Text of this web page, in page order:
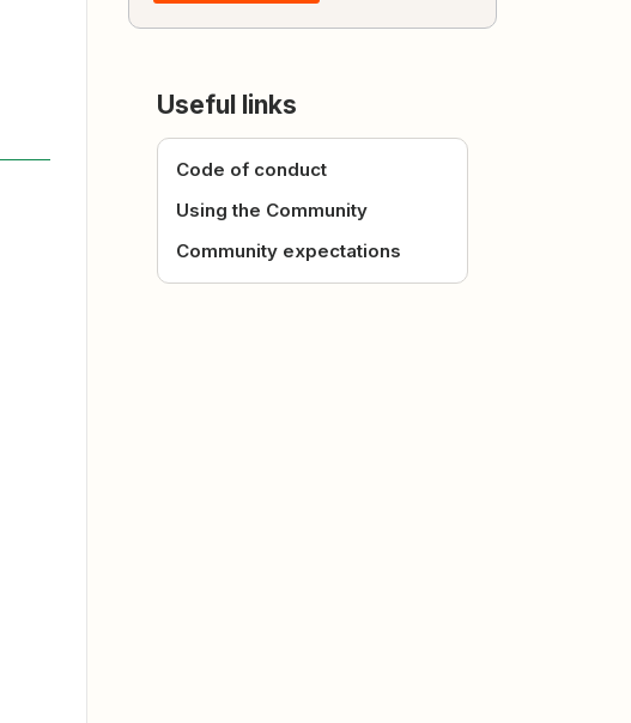
Useful links
Code of conduct
Using the Community
Community expectations